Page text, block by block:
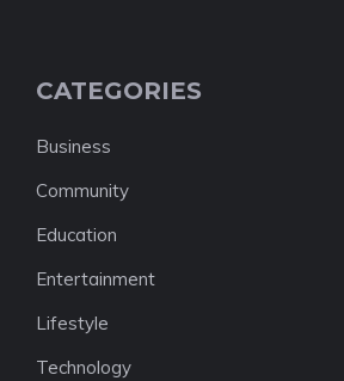
CATEGORIES
Business
Community
Education
Entertainment
Lifestyle
Technology